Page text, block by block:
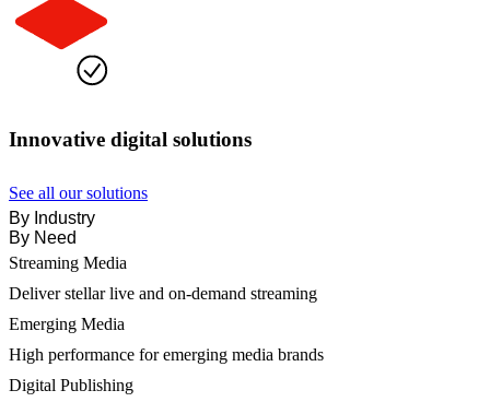
Innovative digital solutions
See all our solutions
By Industry
By Need
Streaming Media
Deliver stellar live and on-demand streaming
Emerging Media
High performance for emerging media brands
Digital Publishing